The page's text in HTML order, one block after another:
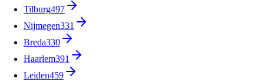
Tilburg497
Nijmegen331
Breda330
Haarlem391
Leiden459